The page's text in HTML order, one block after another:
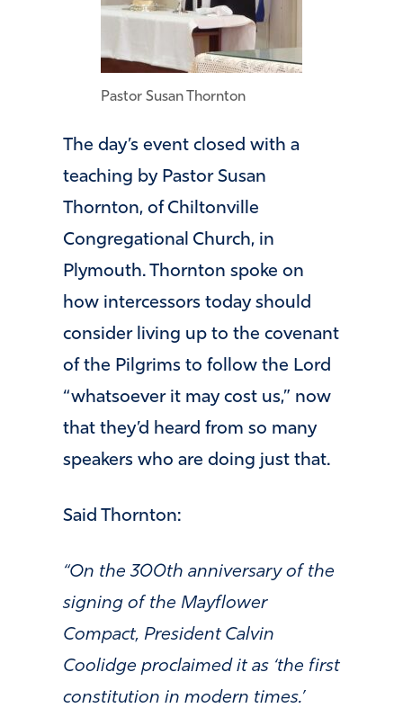
Pastor Susan Thornton
The day’s event closed with a
teaching by Pastor Susan
Thornton, of Chiltonville
Congregational Church, in
Plymouth. Thornton spoke on
how intercessors today should
consider living up to the covenant
of the Pilgrims to follow the Lord
“whatsoever it may cost us,” now
that they’d heard from so many
speakers who are doing just that.
Said Thornton:
“On the 300th anniversary of the
signing of the Mayflower
Compact, President Calvin
Coolidge proclaimed it as ‘the first
constitution in modern times.’